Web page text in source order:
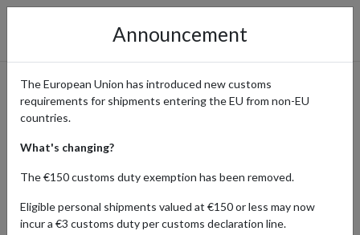
SHOPPING FROM THE
UNITED KINGDOM
Home Blog Shopping from the United Kingdom
Announcement
The European Union has introduced new customs
requirements for shipments entering the EU from non-EU
countries.
What's changing?
The €150 customs duty exemption has been removed.
Eligible personal shipments valued at €150 or less may now
incur a €3 customs duty per customs declaration line.